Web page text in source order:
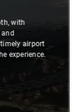
to be of high quality.
and helpful, to
consistently
recommend